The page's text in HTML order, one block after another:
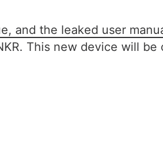
and the leaked user
This new device will be